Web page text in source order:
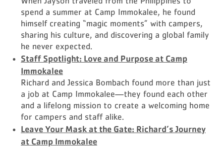
spend a summer at Camp Immokalee, he found
himself creating “magic moments” with campers,
sharing his culture, and discovering a global family
he never expected.
Staff Spotlight: Love and Purpose at Camp
Immokalee
Richard and Jessica Bombach found more than just
a job at Camp Immokalee—they found each other
and a lifelong mission to create a welcoming home
for campers and staff alike.
Leave Your Mask at the Gate: Richard’s Journey
at Camp Immokalee